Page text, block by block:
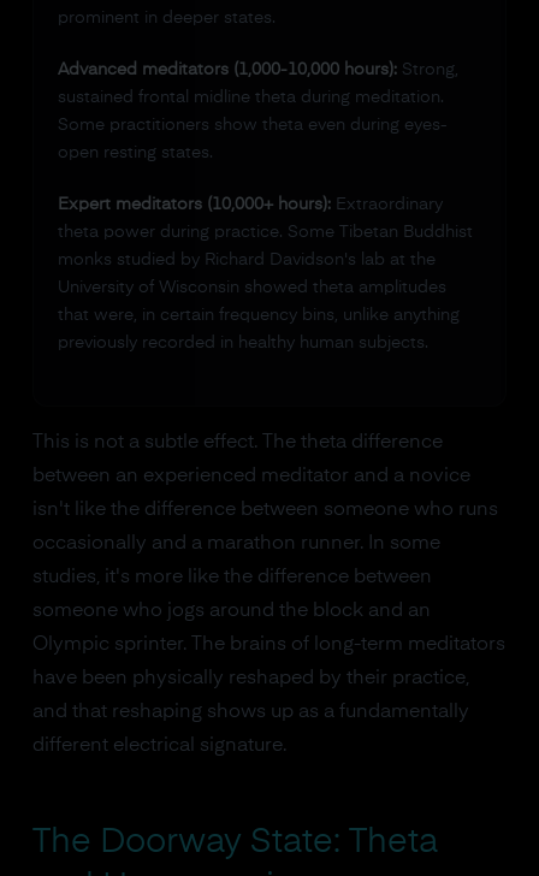
prominent in deeper states.
Advanced meditators (1,000-10,000 hours):Strong,
sustained frontal midline theta during meditation.
Some practitioners show theta even during eyes-
open resting states.
Expert meditators (10,000+ hours):Extraordinary
theta power during practice. Some Tibetan Buddhist
monks studied by Richard Davidson's lab at the
University of Wisconsin showed theta amplitudes
that were, in certain frequency bins, unlike anything
previously recorded in healthy human subjects.
This is not a subtle effect. The theta difference
between an experienced meditator and a novice
isn't like the difference between someone who runs
occasionally and a marathon runner. In some
studies, it's more like the difference between
someone who jogs around the block and an
Olympic sprinter. The brains of long-term meditators
have been physically reshaped by their practice,
and that reshaping shows up as a fundamentally
different electrical signature.
The Doorway State: Theta